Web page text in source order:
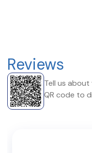
Reviews
Tell us
QR code to